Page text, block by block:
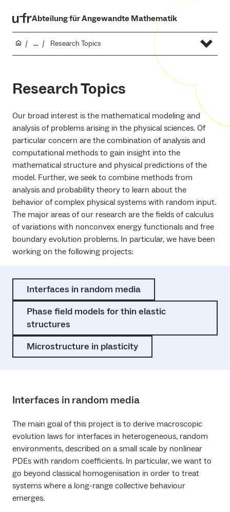
Abteilung für Angewandte Mathematik
... Research Topics
Research Topics
Our broad interest is the mathematical modeling and
analysis of problems arising in the physical sciences. Of
particular concern are the combination of analysis and
computational methods to gain insight into the
mathematical structure and physical predictions of the
model. Further, we seek to combine methods from
analysis and probability theory to learn about the
behavior of complex physical systems with random input.
The major areas of our research are the fields of calculus
of variations with nonconvex energy functionals and free
boundary evolution problems. In particular, we have been
working on the following projects:
Interfaces in random media
Phase field models for thin elastic
structures
Microstructure in plasticity
Interfaces in random media
The main goal of this project is to derive macroscopic
evolution laws for interfaces in heterogeneous, random
environments, described on a small scale by nonlinear
PDEs with random coefficients. In particular, we want to
go beyond classical homogenisation in order to treat
systems where a long-range collective behaviour
emerges.